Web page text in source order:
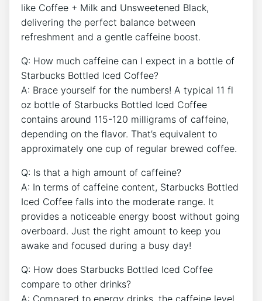
like Coffee + Milk and Unsweetened Black,
delivering the perfect balance between
refreshment and a gentle caffeine boost.
Q: How much caffeine can I expect ⁤in a bottle of
Starbucks Bottled Iced Coffee?
A:‍ Brace yourself ⁤for the numbers! A typical 11 fl
oz bottle of Starbucks Bottled Iced ‍Coffee
contains around 115-120 milligrams of caffeine,
depending on the ‌flavor. That’s equivalent to
approximately one‍ cup⁢ of regular brewed coffee.
Q: Is that a high amount of caffeine?
A: In terms of caffeine⁤ content, Starbucks Bottled
⁣Iced Coffee falls into the moderate range. It
provides a noticeable energy boost without going
overboard.⁣ Just the‌ right amount to keep you‌
awake and focused during ​a busy ⁢day!
Q: How‍ does Starbucks Bottled Iced Coffee
⁢compare to⁢ other drinks?